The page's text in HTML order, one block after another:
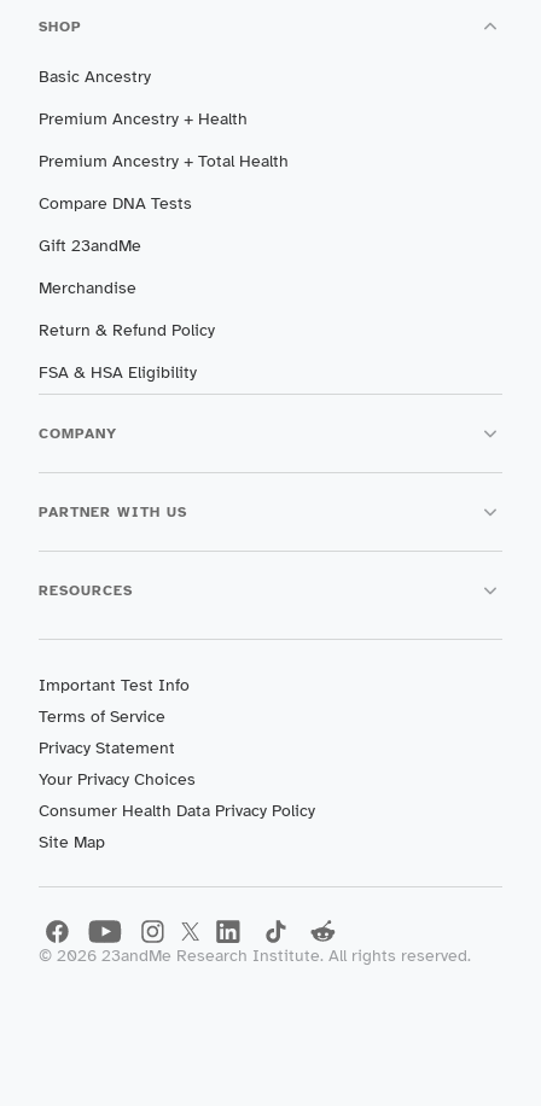
SHOP
Basic Ancestry
Premium Ancestry + Health
Premium Ancestry + Total Health
Compare DNA Tests
Gift 23andMe
Merchandise
Return & Refund Policy
FSA & HSA Eligibility
COMPANY
PARTNER WITH US
RESOURCES
Important Test Info
Terms of Service
Privacy Statement
Your Privacy Choices
Consumer Health Data Privacy Policy
Site Map
© 2026 23andMe Research Institute. All rights reserved.